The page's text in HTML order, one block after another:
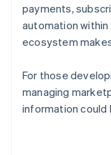
payments,
automation
ecosystem
For those
managing
information could